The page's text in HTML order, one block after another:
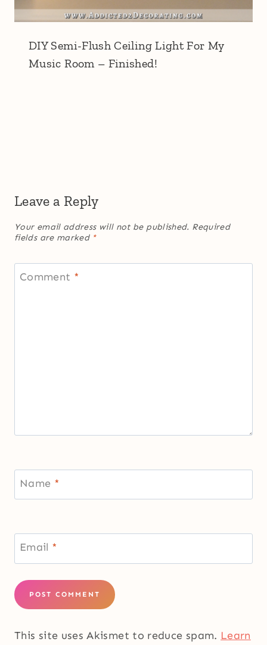
DIY Semi-Flush Ceiling Light For My
Music Room – Finished!
Leave a Reply
Your email address will not be published. Required
fields are marked *
Comment *
Name *
Email *
This site uses Akismet to reduce spam. Learn